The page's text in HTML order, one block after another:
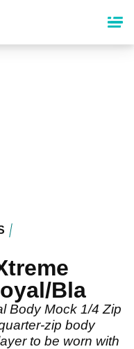
Bla
Body Mock 1/4 Zip
zip body
to be worn with